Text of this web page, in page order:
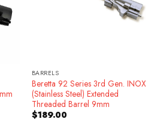
BARRELS
Beretta 92 Series 3rd Gen. INOX
(Stainless Steel) Extended
Threaded Barrel 9mm
$189.00